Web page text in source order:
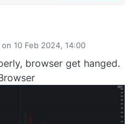
10 Feb 2024, 14:00
by
browser get hanged.